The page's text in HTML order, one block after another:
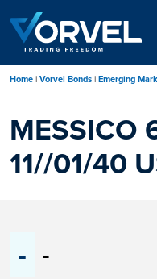
to
main
content
Home Vorvel Bonds Emerging
MESSICO
11//01/40
- -